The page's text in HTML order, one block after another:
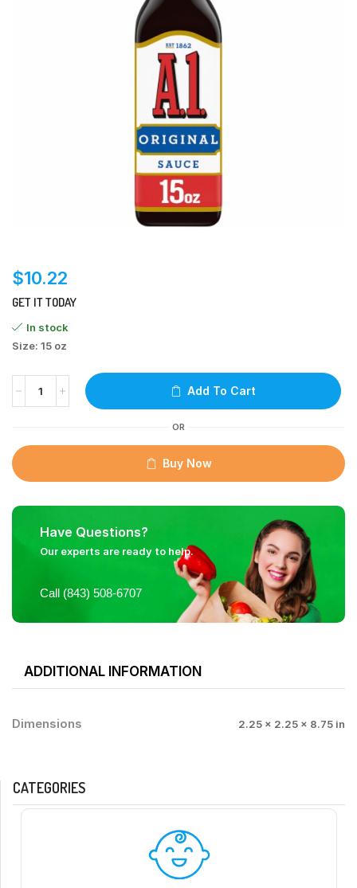
$10.22
GET IT TODAY
In stock
Size: 15 oz
Add To Cart
OR
Buy Now
Have Questions?
Our experts are ready to help.
Call (843) 508-6707
ADDITIONAL INFORMATION
Dimensions 2.25 × 2.25 × 8.75 in
CATEGORIES